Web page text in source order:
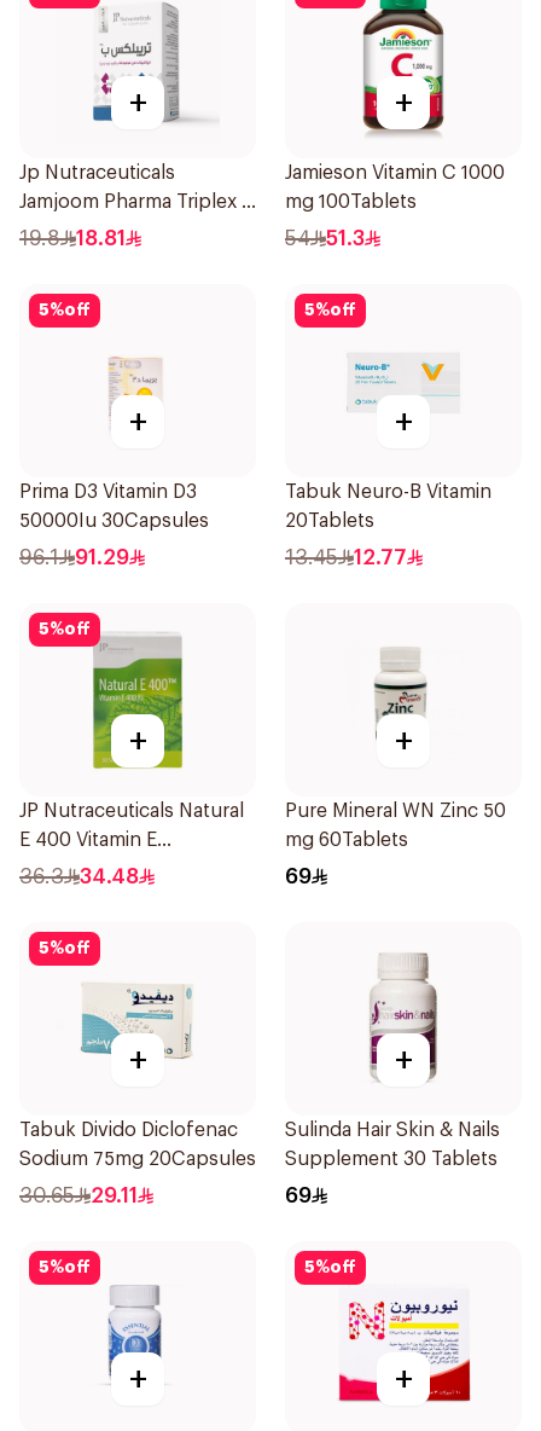
+
Jp Nutraceuticals
Jamjoom Pharma Triplex B
Vitamin 30Tablets
19.8 18.81
+
Jamieson Vitamin C 1000
mg 100Tablets
54 51.3
5%off
+
Prima D3 Vitamin D3
50000Iu 30Capsules
96.1 91.29
5%off
+
Tabuk Neuro-B Vitamin
20Tablets
13.45 12.77
5%off
+
JP Nutraceuticals Natural
E 400 Vitamin E
30Capsules
36.3 34.48
+
Pure Mineral WN Zinc 50
mg 60Tablets
69
5%off
+
Tabuk Divido Diclofenac
Sodium 75mg 20Capsules
30.65 29.11
+
Sulinda Hair Skin & Nails
Supplement 30 Tablets
69
5%off
+
5%off
+